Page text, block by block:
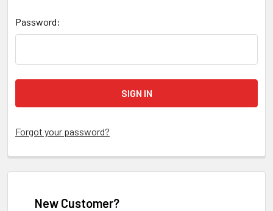
Password:
Forgot your password?
New Customer?